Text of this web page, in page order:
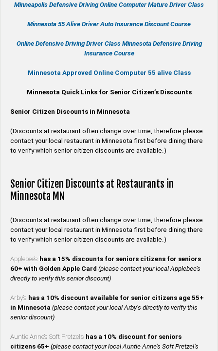
Minneapolis Defensive Driving Online Computer Mature Driver Class
Minnesota 55 Alive Driver Auto Insurance Discount Course
Online Defensive DrivingDriver Class Minnesota Defensive Driving
Insurance Course
Minnesota Approved Online Computer 55 alive Class
Minnesota Quick Links for Senior Citizen’s Discounts
Senior Citizen Discounts in Minnesota
(Discounts at restaurant often change over time, therefore please
contact your local restaurant in Minnesota first before dining there
to verify which senior citizen discounts are available.)
Senior Citizen Discounts at Restaurants in
Minnesota MN
(Discounts at restaurant often change over time, therefore please
contact your local restaurant in Minnesota first before dining there
to verify which senior citizen discounts are available.)
Applebee’s has a 15% discounts for seniors citizens for seniors
60+ with Golden Apple Card (please contact your local Applebee’s
directly to verify this senior discount)
Arby’s has a 10% discount available for senior citizens age 55+
in Minnesota (please contact your local Arby’s directly to verify this
senior discount)
Auntie Anne’s Soft Pretzel’s has a 10% discount for seniors
citizens 65+ (please contact your local Auntie Anne’s Soft Pretzel’s